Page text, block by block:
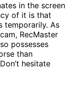
in the screen
of it is that
temporarily. As
RecMaster
possesses
than
hesitate